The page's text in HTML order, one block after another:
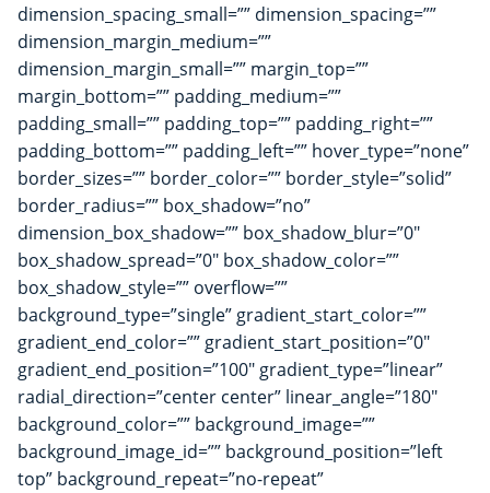
dimension_spacing_small=”” dimension_spacing=””
dimension_margin_medium=””
dimension_margin_small=”” margin_top=””
margin_bottom=”” padding_medium=””
padding_small=”” padding_top=”” padding_right=””
padding_bottom=”” padding_left=”” hover_type=”none”
border_sizes=”” border_color=”” border_style=”solid”
border_radius=”” box_shadow=”no”
dimension_box_shadow=”” box_shadow_blur=”0″
box_shadow_spread=”0″ box_shadow_color=””
box_shadow_style=”” overflow=””
background_type=”single” gradient_start_color=””
gradient_end_color=”” gradient_start_position=”0″
gradient_end_position=”100″ gradient_type=”linear”
radial_direction=”center center” linear_angle=”180″
background_color=”” background_image=””
background_image_id=”” background_position=”left
top” background_repeat=”no-repeat”